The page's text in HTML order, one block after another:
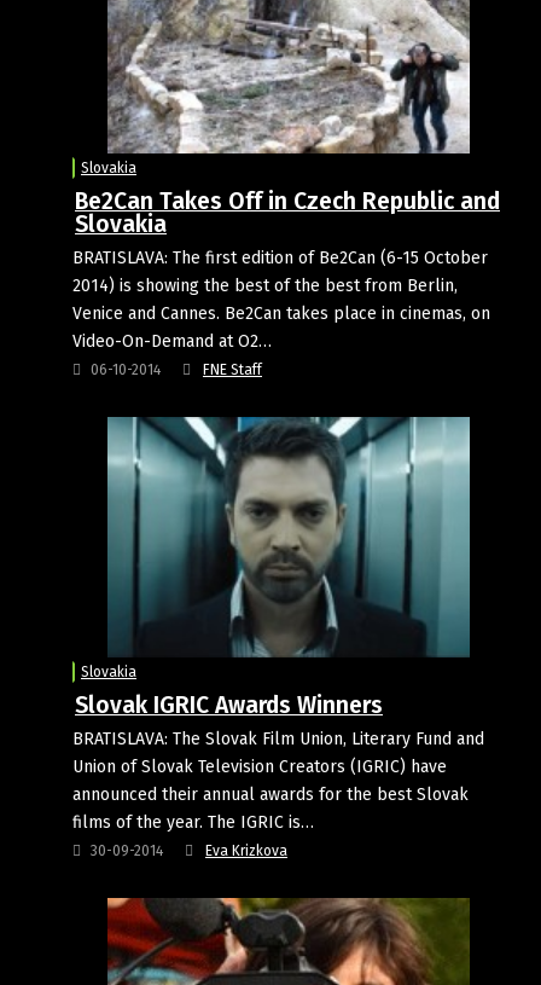
Slovakia
Be2Can Takes Off in Czech Republic and
Slovakia
BRATISLAVA: The first edition of Be2Can (6-15 October
2014) is showing the best of the best from Berlin,
Venice and Cannes. Be2Can takes place in cinemas, on
Video-On-Demand at O2…
06-10-2014 FNE Staff
Slovakia
Slovak IGRIC Awards Winners
BRATISLAVA: The Slovak Film Union, Literary Fund and
Union of Slovak Television Creators (IGRIC) have
announced their annual awards for the best Slovak
films of the year. The IGRIC is…
30-09-2014 Eva Krizkova